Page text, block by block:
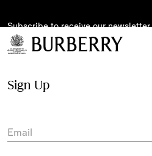
Subscribe to receive our newsletter.
Subscribe
to receive
our
Sign Up
Email